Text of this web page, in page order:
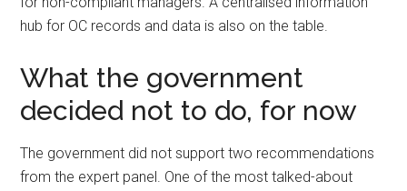
hub for OC records and data is also on the table.
What the government
decided not to do, for now
The government did not support two recommendations
from the expert panel. One of the most talked-about